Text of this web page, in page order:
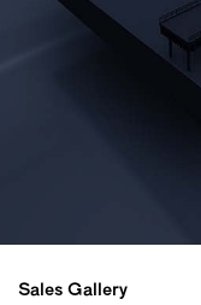
Sales Gallery